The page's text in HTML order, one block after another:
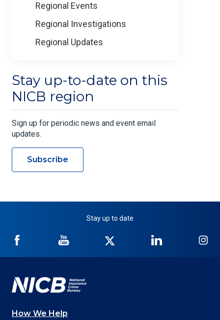
Regional Events
Regional Investigations
Regional Updates
Stay up-to-date on this
NICB region
Sign up for periodic news and event email
updates.
Subscribe
Stay up to date
NICB
Facebook
NICB
YouTube
Twitter
NICB
LinkedIn
How We Help